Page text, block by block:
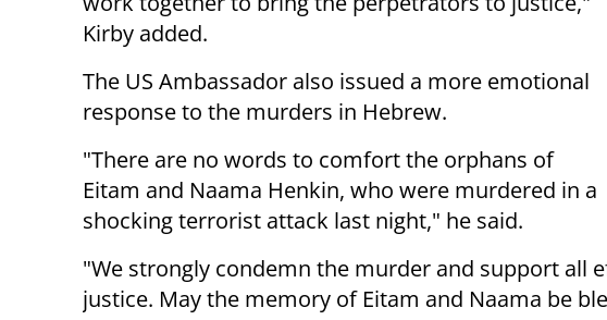
Kirby added.
The US Ambassador also issued a more emotional
response to the murders in Hebrew.
"There are no words to comfort the orphans of
Eitam and Naama Henkin, who were murdered in a
shocking terrorist attack last night," he said.
"We strongly condemn the murder and support all
justice. May the memory of Eitam and Naama be